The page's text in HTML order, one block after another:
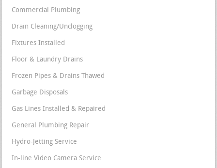
Commercial Plumbing
Drain Cleaning/Unclogging
Fixtures Installed
Floor & Laundry Drains
Frozen Pipes & Drains Thawed
Garbage Disposals
Gas Lines Installed & Repaired
General Plumbing Repair
Hydro-Jetting Service
In-line Video Camera Service